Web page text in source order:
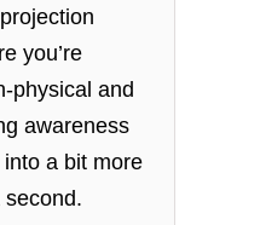
you’re
physical and
awareness
into a bit more